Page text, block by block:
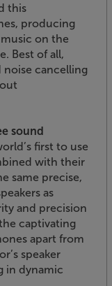
this
producing
on the
Best of all,
cancelling
sound
first to use
with their
same precise,
as
and precision
captivating
apart from
speaker
in dynamic